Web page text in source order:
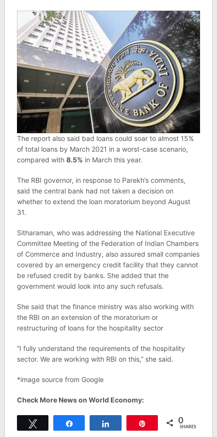
The report also said bad loans could soar to almost 15%
of total loans by March 2021 in a worst-case scenario,
compared with 8.5% in March this year.
The RBI governor, in response to Parekh’s comments,
said the central bank had not taken a decision on
whether to extend the loan moratorium beyond August
31.
Sitharaman, who was addressing the National Executive
Committee Meeting of the Federation of Indian Chambers
of Commerce and Industry, also assured small companies
covered by an emergency credit facility that they cannot
be refused credit by banks. She added that the
government would look into any such refusals.
She said that the finance ministry was also working with
the RBI on an extension of the moratorium or
restructuring of loans for the hospitality sector
“I fully understand the requirements of the hospitality
sector. We are working with RBI on this,” she said.
*image source from Google
Check More News on World Economy:
0
SHARES